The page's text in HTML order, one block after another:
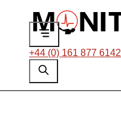
+44 (0) 161 877 6142